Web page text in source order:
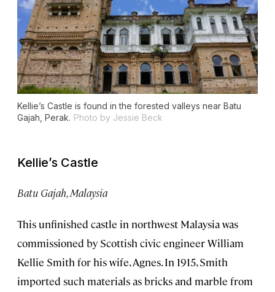
Kellie’s Castle is found in the forested valleys near Batu
Gajah, Perak. Photo by Jessie Beck
Kellie’s Castle
Batu Gajah, Malaysia
This unfinished castle in northwest Malaysia was
commissioned by Scottish civic engineer William
Kellie Smith for his wife, Agnes. In 1915, Smith
imported such materials as bricks and marble from